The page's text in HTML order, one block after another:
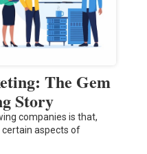
The Gem
Story
companies is that,
certain aspects of